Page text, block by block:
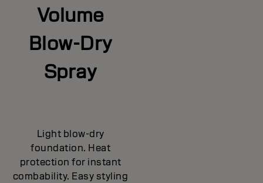
Volume
Blow-Dry
Spray
Light blow-dry
foundation. Heat
protection for instant
combability. Easy styling